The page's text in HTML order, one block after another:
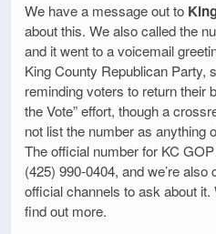
We have a message out to
about this. We also called the
and it went to a voicemail
King County Republican Party,
reminding voters to return their
the Vote” effort, though a
not list the number as anything
The official number for KC
(425) 990-0404, and we’re
official channels to ask about it.
find out more.